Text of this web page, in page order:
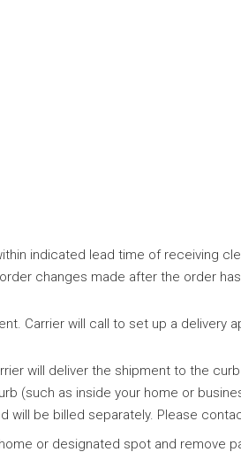
indicated lead time of receiving
changes made after the order
Carrier will call to set up a delivery
will deliver the shipment to the
(such as inside your home or
will be billed separately. Please
or designated spot and